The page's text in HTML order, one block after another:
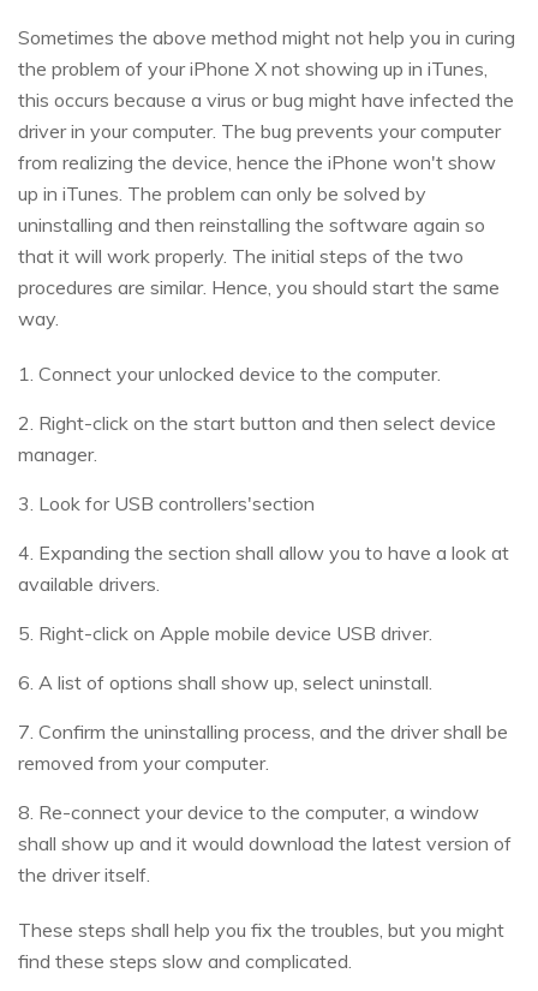
Sometimes the above method might not help you in curing
the problem of your iPhone X not showing up in iTunes,
this occurs because a virus or bug might have infected the
driver in your computer. The bug prevents your computer
from realizing the device, hence the iPhone won't show
up in iTunes. The problem can only be solved by
uninstalling and then reinstalling the software again so
that it will work properly. The initial steps of the two
procedures are similar. Hence, you should start the same
way.
1. Connect your unlocked device to the computer.
2. Right-click on the start button and then select device
manager.
3. Look for USB controllers'section
4. Expanding the section shall allow you to have a look at
available drivers.
5. Right-click on Apple mobile device USB driver.
6. A list of options shall show up, select uninstall.
7. Confirm the uninstalling process, and the driver shall be
removed from your computer.
8. Re-connect your device to the computer, a window
shall show up and it would download the latest version of
the driver itself.
These steps shall help you fix the troubles, but you might
find these steps slow and complicated.